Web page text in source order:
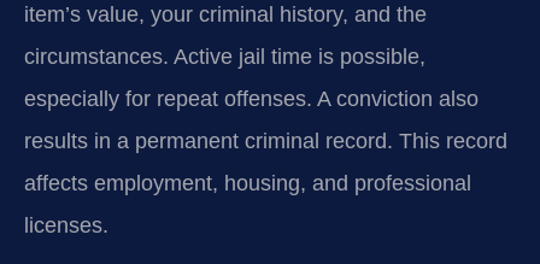
item’s value, your criminal history, and the
circumstances. Active jail time is possible,
especially for repeat offenses. A conviction also
results in a permanent criminal record. This record
affects employment, housing, and professional
licenses.